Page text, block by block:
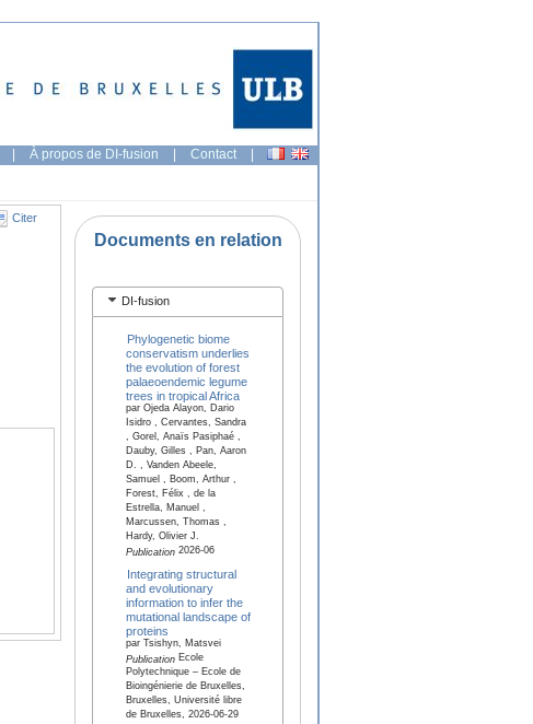
| À propos de DI-fusion | Contact |
Citer
Documents en relation
DI-fusion
Phylogenetic biome
conservatism underlies
the evolution of forest
palaeoendemic legume
trees in tropical Africa
par Ojeda Alayon, Dario
Isidro , Cervantes, Sandra
, Gorel, Anaïs Pasiphaé ,
Dauby, Gilles , Pan, Aaron
D. , Vanden Abeele,
Samuel , Boom, Arthur ,
Forest, Félix , de la
Estrella, Manuel ,
Marcussen, Thomas ,
Hardy, Olivier J.
Publication2026-06
Integrating structural
and evolutionary
information to infer the
mutational landscape of
proteins
par Tsishyn, Matsvei
PublicationEcole
Polytechnique – Ecole de
Bioingénierie de Bruxelles,
Bruxelles, Université libre
de Bruxelles, 2026-06-29